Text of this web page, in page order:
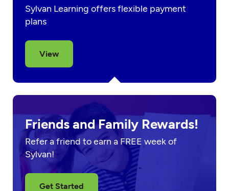
Sylvan Learning offers flexible payment
plans
View
Friends and Family Rewards!
Refer a friend to earn a FREE week of
Sylvan!
Get Started